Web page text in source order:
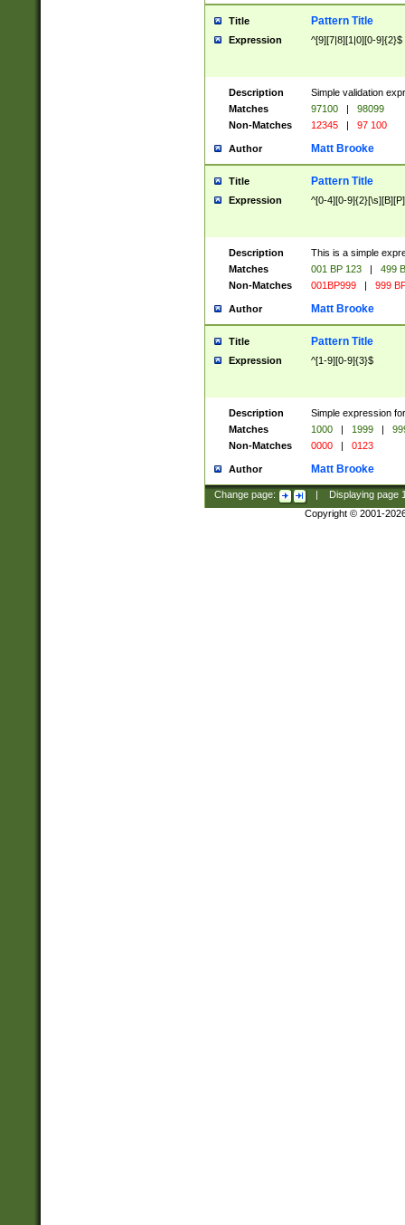
Title Pattern Title
Expression ^[9][7|8][1|0][0-9]{2}$
Description
Simple validation
Matches
97100 |
98099
Non-Matches
12345 | 97 100
Author Matt Brooke
Title Pattern Title
Expression ^[0-4][0-
Description
This is a simple
Matches
001 BP 123 |
499
Non-Matches
001BP999 | 999
Author Matt Brooke
Title Pattern Title
Expression ^[1-9][0-9]{3}$
Description
Simple expression
Matches
1000 | 1999 |
Non-Matches
0000 | 0123
Author Matt Brooke
Change page: Displaying page
Copyright © 2001-